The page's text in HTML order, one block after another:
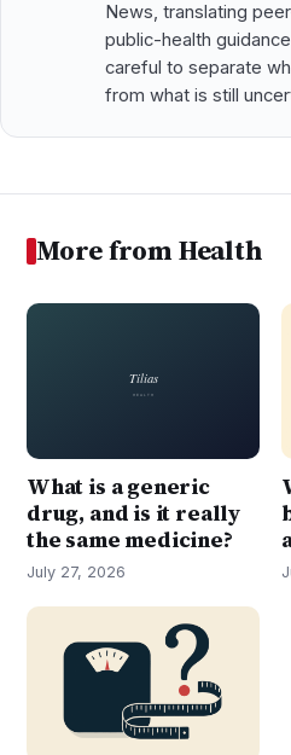
News, translating
public-health
careful to separate
from what is still
More from Health
What is a generic
drug, and is it really
the same medicine?
July 27, 2026